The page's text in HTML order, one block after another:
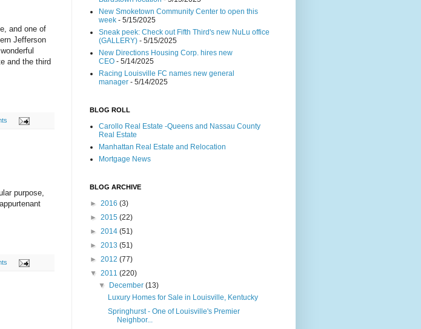
and one of
Jefferson
and the third
purpose,
New Smoketown Community Center to open this
week - 5/15/2025
Sneak peek: Check out Fifth Third's new NuLu office
(GALLERY) - 5/15/2025
New Directions Housing Corp. hires new
CEO - 5/14/2025
Racing Louisville FC names new general
manager - 5/14/2025
BLOG ROLL
Carollo Real Estate -Queens and Nassau County
Real Estate
Manhattan Real Estate and Relocation
Mortgage News
BLOG ARCHIVE
► 2016 (3)
► 2015 (22)
► 2014 (51)
► 2013 (51)
► 2012 (77)
▼ 2011 (220)
▼
December(13)
Luxury Homes for Sale in Louisville, Kentucky
Springhurst - One of Louisville's Premier
Neighbor...